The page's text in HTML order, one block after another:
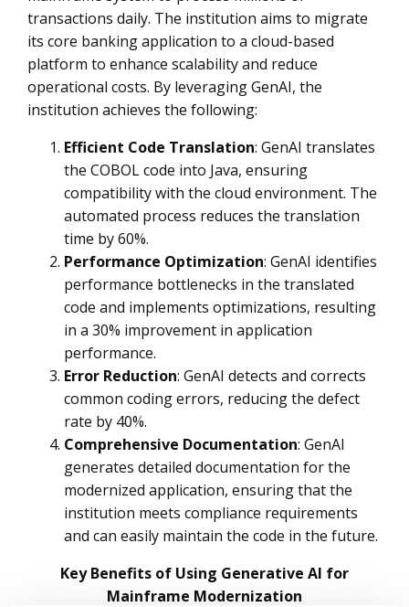
transactions daily. The institution aims to migrate
its core banking application to a cloud-based
platform to enhance scalability and reduce
operational costs. By leveraging GenAI, the
institution achieves the following:
Efficient Code Translation: GenAI translates
the COBOL code into Java, ensuring
compatibility with the cloud environment. The
automated process reduces the translation
time by 60%.
Performance Optimization: GenAI identifies
performance bottlenecks in the translated
code and implements optimizations, resulting
in a 30% improvement in application
performance.
Error Reduction: GenAI detects and corrects
common coding errors, reducing the defect
rate by 40%.
Comprehensive Documentation: GenAI
generates detailed documentation for the
modernized application, ensuring that the
institution meets compliance requirements
and can easily maintain the code in the future.
Key Benefits of Using Generative AI for
Mainframe Modernization